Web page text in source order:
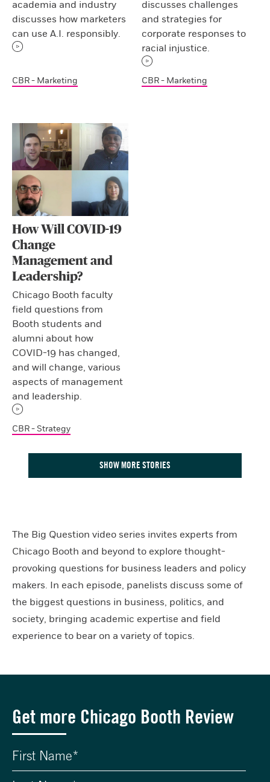
academia and industry
discusses how marketers
can use A.I. responsibly.
CBR - Marketing
discusses challenges
and strategies for
corporate responses to
racial injustice.
CBR - Marketing
How Will COVID-19
Change
Management and
Leadership?
Chicago Booth faculty
field questions from
Booth students and
alumni about how
COVID-19 has changed,
and will change, various
aspects of management
and leadership.
CBR - Strategy
SHOW MORE STORIES
The Big Question video series invites experts from
Chicago Booth and beyond to explore thought-
provoking questions for business leaders and policy
makers. In each episode, panelists discuss some of
the biggest questions in business, politics, and
society, bringing academic expertise and field
experience to bear on a variety of topics.
Get more Chicago Booth Review